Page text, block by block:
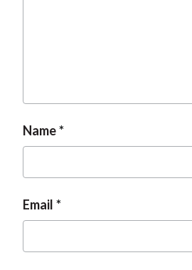
Name
Email